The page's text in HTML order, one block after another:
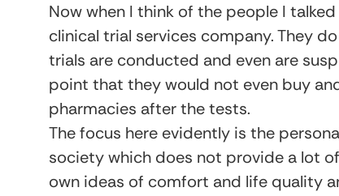
Now when I think of the people I
clinical trial services company. They
trials are conducted and even are
point that they would not even buy
pharmacies after the tests.
The focus here evidently is the
society which does not provide a lot
own ideas of comfort and life quality